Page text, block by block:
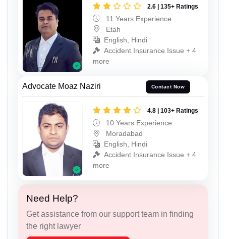
2.6 | 135+ Ratings
11 Years Experience
Etah
English, Hindi
Accident Insurance Issue + 4
more
Advocate Moaz Naziri Contact Now
4.8 | 103+ Ratings
10 Years Experience
Moradabad
English, Hindi
Accident Insurance Issue + 4
more
Need Help?
Get assistance from our support team in finding
the right lawyer